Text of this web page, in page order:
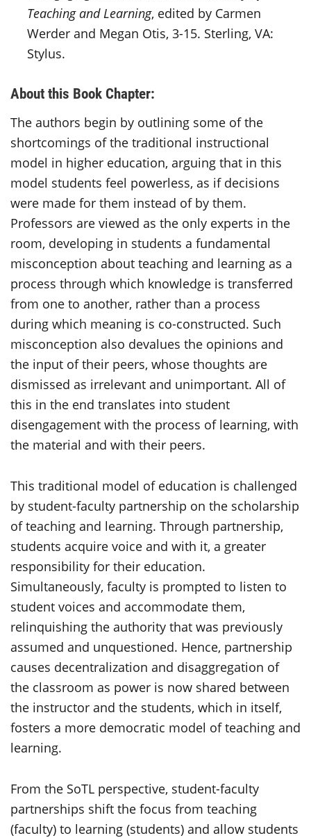
Teaching and Learning, edited by Carmen
Werder and Megan Otis, 3-15. Sterling, VA:
Stylus.
About this Book Chapter:
The authors begin by outlining some of the
shortcomings of the traditional instructional
model in higher education, arguing that in this
model students feel powerless, as if decisions
were made for them instead of by them.
Professors are viewed as the only experts in the
room, developing in students a fundamental
misconception about teaching and learning as a
process through which knowledge is transferred
from one to another, rather than a process
during which meaning is co-constructed. Such
misconception also devalues the opinions and
the input of their peers, whose thoughts are
dismissed as irrelevant and unimportant. All of
this in the end translates into student
disengagement with the process of learning, with
the material and with their peers.
This traditional model of education is challenged
by student-faculty partnership on the scholarship
of teaching and learning. Through partnership,
students acquire voice and with it, a greater
responsibility for their education.
Simultaneously, faculty is prompted to listen to
student voices and accommodate them,
relinquishing the authority that was previously
assumed and unquestioned. Hence, partnership
causes decentralization and disaggregation of
the classroom as power is now shared between
the instructor and the students, which in itself,
fosters a more democratic model of teaching and
learning.
From the SoTL perspective, student-faculty
partnerships shift the focus from teaching
(faculty) to learning (students) and allow students